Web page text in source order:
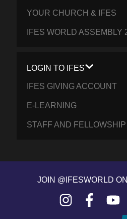
YOUR CHURCH & IFES
IFES WORLD ASSEMBLY
LOGIN TO IFES
IFES GIVING ACCOUNT
E-LEARNING
STAFF AND
JOIN @IFESWORLD
Instagram Facebook